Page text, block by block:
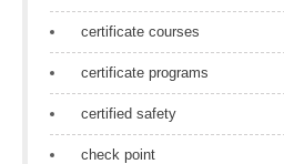
certificate courses
certificate programs
certified safety
check point